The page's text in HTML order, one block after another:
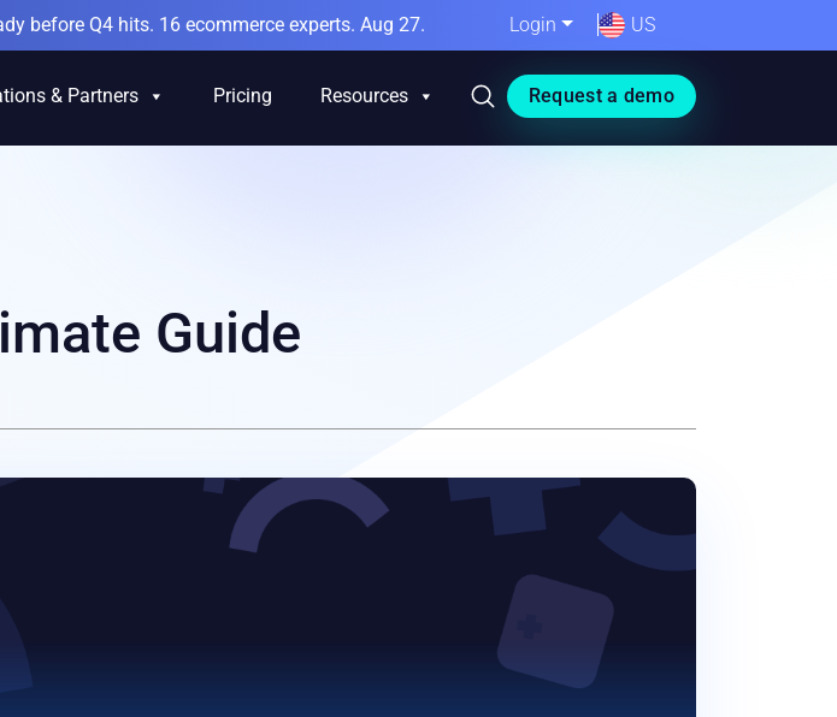
before Q4 hits. 16 ecommerce experts. Aug 27. Login US
Request a demo
& Partners Pricing Resources
Guide